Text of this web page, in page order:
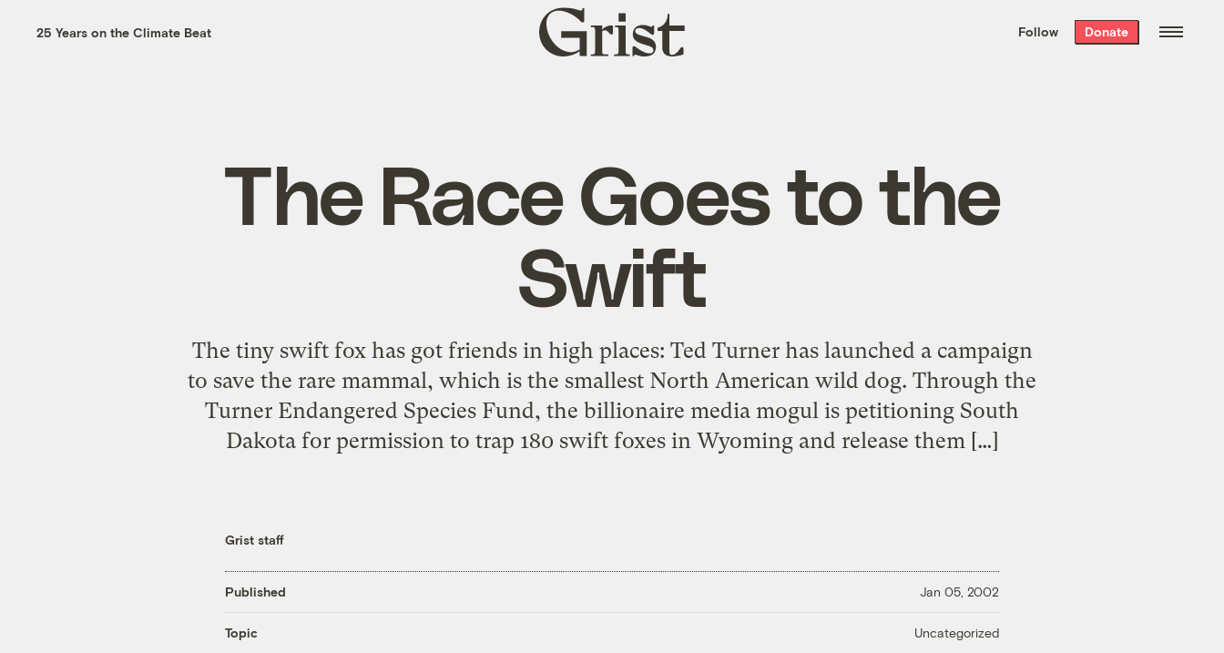
the week’s best
. Delivered free every
25 Years on the Climate Beat
Grist
home
Follow Donate
The Race Goes to the
Swift
The tiny swift fox has got friends in high places: Ted Turner has launched a campaign
to save the rare mammal, which is the smallest North American wild dog. Through the
Turner Endangered Species Fund, the billionaire media mogul is petitioning South
Dakota for permission to trap 180 swift foxes in Wyoming and release them […]
Grist staff
Published Jan 05, 2002
Topic Uncategorized